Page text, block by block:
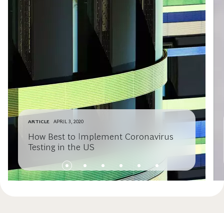
ARTICLE APRIL 3, 2020
How Best to Implement Coronavirus
Testing in the US